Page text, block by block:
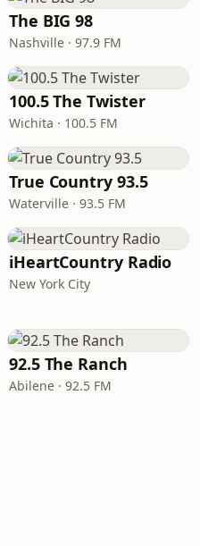
The BIG 98
Nashville · 97.9 FM
100.5 The Twister
Wichita · 100.5 FM
True Country 93.5
Waterville · 93.5 FM
iHeartCountry Radio
New York City
92.5 The Ranch
Abilene · 92.5 FM